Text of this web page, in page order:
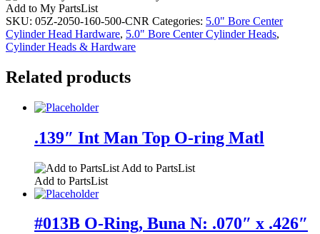
Add to My PartsList
SKU: 05Z-2050-160-500-CNR Categories: 5.0" Bore Center
Cylinder Head Hardware, 5.0" Bore Center Cylinder Heads,
Cylinder Heads & Hardware
Related products
.139″ Int Man Top O-ring Matl
Add to PartsList
Add to PartsList
#013B O-Ring, Buna N: .070″ x .426″